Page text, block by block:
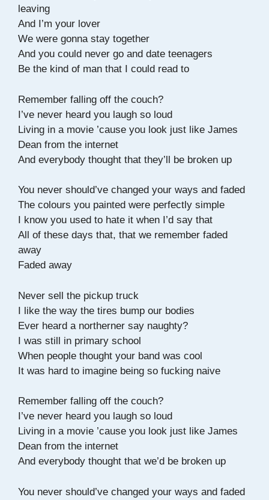
leaving
And I’m your lover
We were gonna stay together
And you could never go and date teenagers
Be the kind of man that I could read to
Remember falling off the couch?
I’ve never heard you laugh so loud
Living in a movie ’cause you look just like James
Dean from the internet
And everybody thought that they’ll be broken up
You never should’ve changed your ways and faded
The colours you painted were perfectly simple
I know you used to hate it when I’d say that
All of these days that, that we remember faded
away
Faded away
Never sell the pickup truck
I like the way the tires bump our bodies
Ever heard a northerner say naughty?
I was still in primary school
When people thought your band was cool
It was hard to imagine being so fucking naive
Remember falling off the couch?
I’ve never heard you laugh so loud
Living in a movie ’cause you look just like James
Dean from the internet
And everybody thought that we’d be broken up
You never should’ve changed your ways and faded